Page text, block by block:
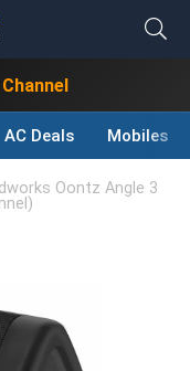
AC Deals Mobiles
Oontz Angle 3